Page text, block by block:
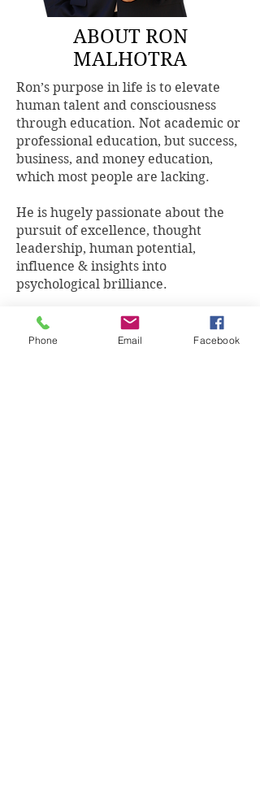
ABOUT RON
MALHOTRA
Ron’s purpose in life is to elevate
human talent and consciousness
through education. Not academic or
professional education, but success,
business, and money education,
which most people are lacking.
He is hugely passionate about the
pursuit of excellence, thought
leadership, human potential,
influence & insights into
psychological brilliance.
Ron Malhotra AFChFP, AFP, MBA,
DFP is an award-winning Wealth
Phone Email Facebook